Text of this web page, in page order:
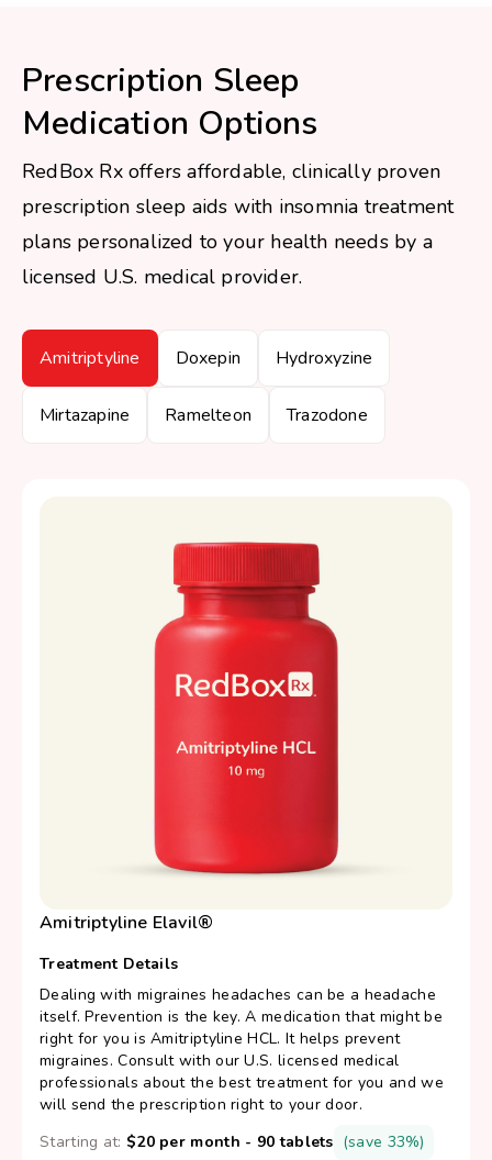
Prescription Sleep
Medication Options
RedBox Rx offers affordable, clinically proven
prescription sleep aids with insomnia treatment
plans personalized to your health needs by a
licensed U.S. medical provider.
Amitriptyline Doxepin Hydroxyzine
Mirtazapine Ramelteon Trazodone
Amitriptyline Elavil®
Treatment Details
Dealing with migraines headaches can be a headache
itself. Prevention is the key. A medication that might be
right for you is Amitriptyline HCL. It helps prevent
migraines. Consult with our U.S. licensed medical
professionals about the best treatment for you and we
will send the prescription right to your door.
Starting at: $20 per month - 90 tablets (save 33%)